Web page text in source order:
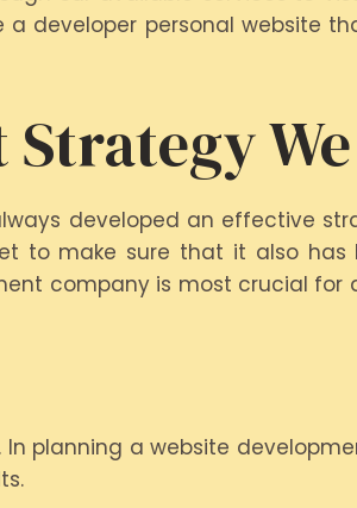
developer personal website
We
developed an effective
to make sure that it also has
company is most crucial for
planning a website